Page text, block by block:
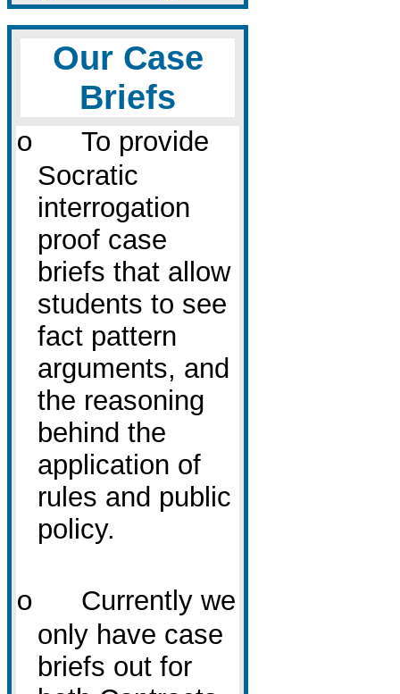
Our Case
Briefs
o
To provide
Socratic
interrogation
proof case
briefs that allow
students to see
fact pattern
arguments, and
the reasoning
behind the
application of
rules and public
policy.
o
Currently we
only have case
briefs out for